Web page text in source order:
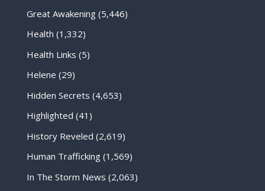
Great Awakening(5,446)
Health (1,332)
Health Links (5)
Helene (29)
Hidden Secrets (4,653)
Highlighted (41)
History Reveled (2,619)
Human Trafficking(1,569)
In The Storm News (2,063)